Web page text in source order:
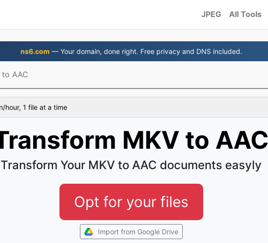
JPEG All Tools
ns6.com — Your domain, done right. Free privacy and DNS included.
to AAC
hour, 1 file at a time
MKV to AAC
Transform Your MKV to AAC documents easyly
Opt for your files
Import from Google Drive